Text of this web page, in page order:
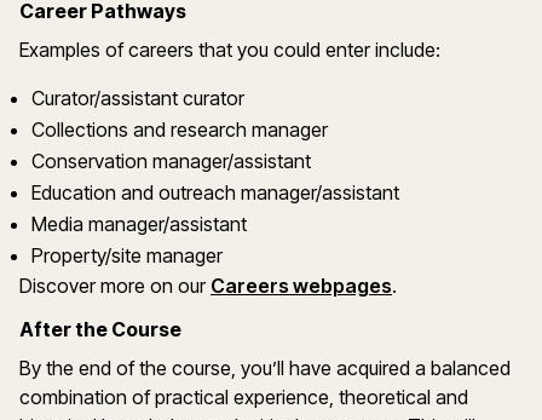
Career Pathways
Examples of careers that you could enter include:
Curator/assistant curator
Collections and research manager
Conservation manager/assistant
Education and outreach manager/assistant
Media manager/assistant
Property/site manager
Discover more on our Careers webpages.
After the Course
By the end of the course, you’ll have acquired a balanced
combination of practical experience, theoretical and